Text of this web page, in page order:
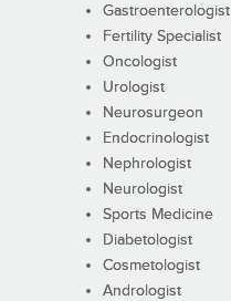
Gastroenterologist
Fertility Specialist
Oncologist
Urologist
Neurosurgeon
Endocrinologist
Nephrologist
Neurologist
Sports Medicine
Diabetologist
Cosmetologist
Andrologist